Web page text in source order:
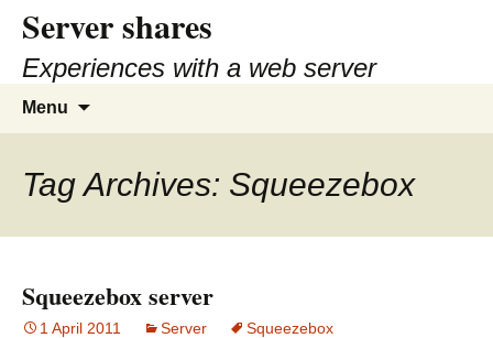
content
Server shares
Experiences with a web server
Menu
Tag Archives: Squeezebox
Squeezebox server
1 April 2011 Server Squeezebox